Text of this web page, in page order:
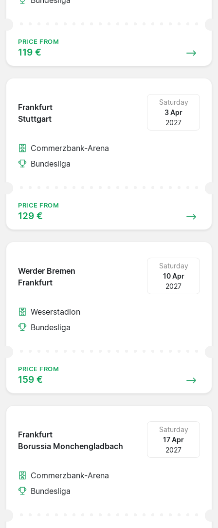
PRICE FROM
119 €
Frankfurt
Stuttgart
Saturday
3 Apr
2027
Commerzbank-Arena
Bundesliga
PRICE FROM
129 €
Werder Bremen
Frankfurt
Saturday
10 Apr
2027
Weserstadion
Bundesliga
PRICE FROM
159 €
Frankfurt
Borussia Monchengladbach
Saturday
17 Apr
2027
Commerzbank-Arena
Bundesliga